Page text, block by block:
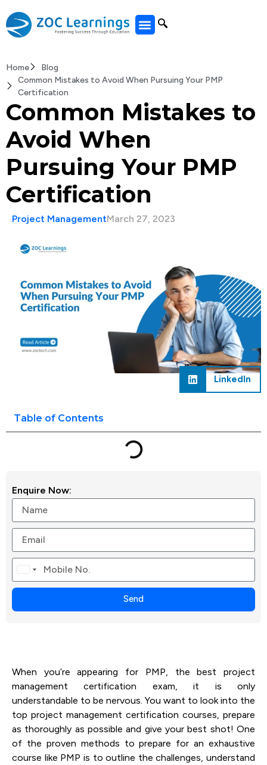
Home
Blog
Common Mistakes to Avoid When Pursuing Your PMP
Certification
Common Mistakes to
Avoid When
Pursuing Your PMP
Certification
Project ManagementMarch 27, 2023
LinkedIn
Table of Contents
Enquire Now:
Canada
+1
Send
When you’re appearing for PMP, the best project
management certification exam, it is only
understandable to be nervous. You want to look into the
top project management certification courses, prepare
as thoroughly as possible and give your best shot! One
of the proven methods to prepare for an exhaustive
course like PMP is to outline the challenges, understand